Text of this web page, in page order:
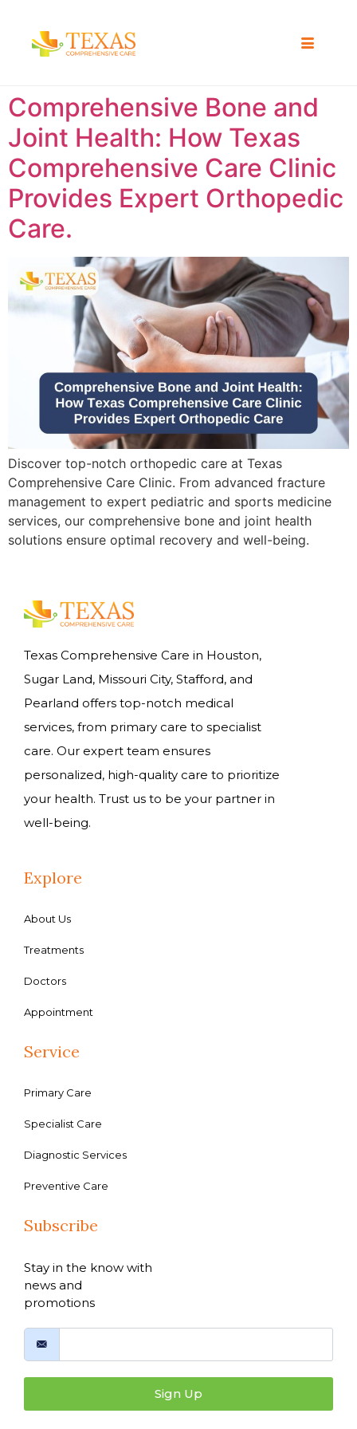
Comprehensive Bone and
Joint Health: How Texas
Comprehensive Care Clinic
Provides Expert Orthopedic
Care.
Discover top-notch orthopedic care at Texas
Comprehensive Care Clinic. From advanced fracture
management to expert pediatric and sports medicine
services, our comprehensive bone and joint health
solutions ensure optimal recovery and well-being.
Texas Comprehensive Care in Houston,
Sugar Land, Missouri City, Stafford, and
Pearland offers top-notch medical
services, from primary care to specialist
care. Our expert team ensures
personalized, high-quality care to prioritize
your health. Trust us to be your partner in
well-being.
Explore
About Us
Treatments
Doctors
Appointment
Service
Primary Care
Specialist Care
Diagnostic Services
Preventive Care
Subscribe
Stay in the know with
news and
promotions
Sign Up